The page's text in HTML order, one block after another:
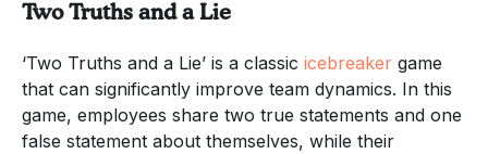
Two Truths and a Lie
‘Two Truths and a Lie’ is a classic icebreaker game
that can significantly improve team dynamics. In this
game, employees share two true statements and one
false statement about themselves, while their